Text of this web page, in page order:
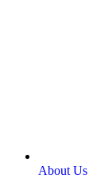
About Us